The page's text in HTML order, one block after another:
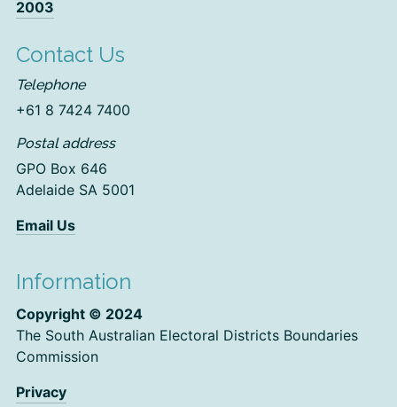
2003
Contact Us
Telephone
+61 8 7424 7400
Postal address
GPO Box 646
Adelaide SA 5001
Email Us
Information
Copyright © 2024
The South Australian Electoral Districts Boundaries
Commission
Privacy